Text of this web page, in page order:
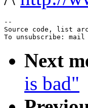
--
Source code, list
To unsubscribe:
Next
is bad"